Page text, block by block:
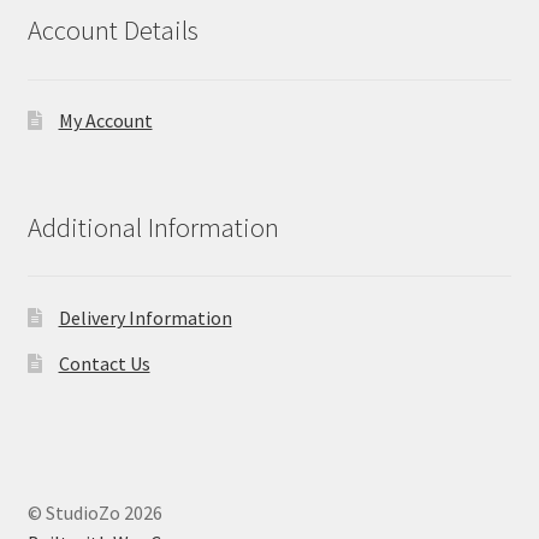
Account Details
My Account
Additional Information
Delivery Information
Contact Us
© StudioZo 2026